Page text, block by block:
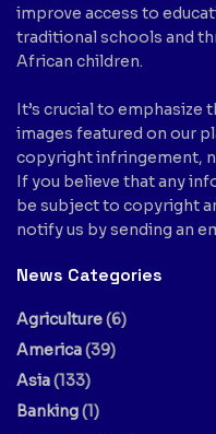
improve access to
traditional schools and
African children.
It’s crucial to emphasize
images featured on our
copyright infringement,
If you believe that any
be subject to copyright
notify us by sending an
News Categories
Agriculture(6)
America(39)
Asia(133)
Banking(1)